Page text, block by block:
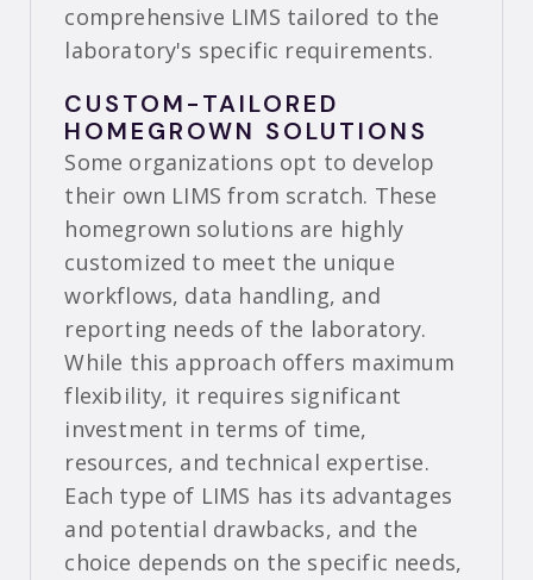
comprehensive LIMS tailored to the
laboratory's specific requirements.
CUSTOM-TAILORED
HOMEGROWN SOLUTIONS
Some organizations opt to develop
their own LIMS from scratch. These
homegrown solutions are highly
customized to meet the unique
workflows, data handling, and
reporting needs of the laboratory.
While this approach offers maximum
flexibility, it requires significant
investment in terms of time,
resources, and technical expertise.
Each type of LIMS has its advantages
and potential drawbacks, and the
choice depends on the specific needs,